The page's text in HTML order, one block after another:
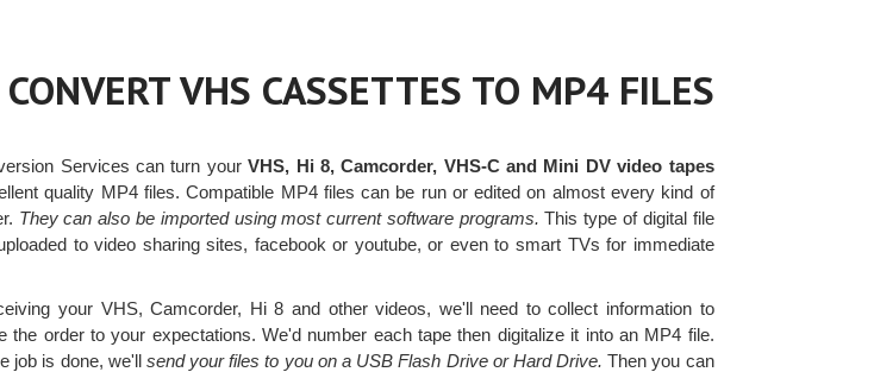
CONVERT VHS CASSETTES TO MP4 FILES
Services can turn yourVHS, Hi 8, Camcorder, VHS-C and Mini DV video tapes
quality MP4 files. Compatible MP4 files can be run or edited on almost every kind of
They can also be imported using most current software programs. This type of digital file
to video sharing sites, facebook or youtube, or even to smart TVs for immediate
your VHS, Camcorder, Hi 8 and other videos, we'll need to collect information to
the order to your expectations. We'd number each tape then digitalize it into an MP4 file.
job is done, we'll send your files to you on a USB Flash Drive or Hard Drive. Then you can